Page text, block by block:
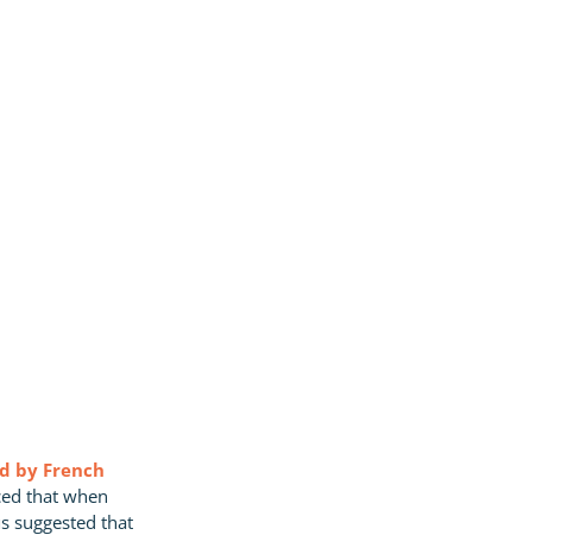
by French
that when
suggested that